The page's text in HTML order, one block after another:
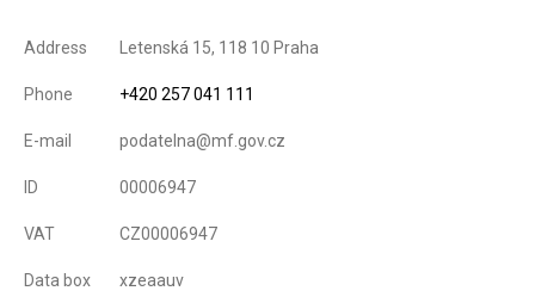
Address Letenská 15, 118 10 Praha
Phone +420 257 041 111
E-mail podatelna@mf.gov.cz
ID 00006947
VAT CZ00006947
Data box
xzeaauv